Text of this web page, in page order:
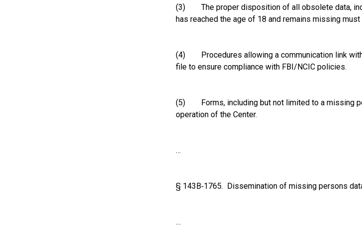
(3) The proper disposition of all obsolete data,
has reached the age of 18 and remains missing
(4) Procedures allowing a communication link
file to ensure compliance with FBI/NCIC policies.
(5) Forms, including but not limited to a missing
operation of the Center.
…
§ 143B‑1765. Dissemination of missing persons
…